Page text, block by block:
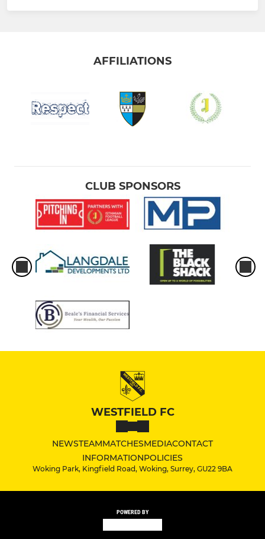
AFFILIATIONS
CLUB SPONSORS
WESTFIELD FC
NEWSTEAMMATCHESMEDIACONTACT
INFORMATIONPOLICIES
Woking Park, Kingfield Road, Woking, Surrey, GU22 9BA
POWERED BY